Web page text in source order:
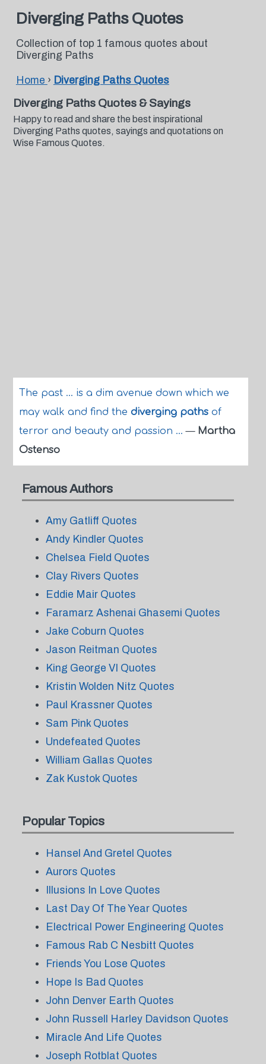
Diverging Paths Quotes
Collection of top 1 famous quotes about
Diverging Paths
Home › Diverging Paths Quotes
Diverging Paths Quotes & Sayings
Happy to read and share the best inspirational
Diverging Paths quotes, sayings and quotations on
Wise Famous Quotes.
The past ... is a dim avenue down which we
may walk and find the diverging pathsof
terror and beauty and passion ...— Martha
Ostenso
Famous Authors
Amy Gatliff Quotes
Andy Kindler Quotes
Chelsea Field Quotes
Clay Rivers Quotes
Eddie Mair Quotes
Faramarz Ashenai Ghasemi Quotes
Jake Coburn Quotes
Jason Reitman Quotes
King George VI Quotes
Kristin Wolden Nitz Quotes
Paul Krassner Quotes
Sam Pink Quotes
Undefeated Quotes
William Gallas Quotes
Zak Kustok Quotes
Popular Topics
Hansel And Gretel Quotes
Aurors Quotes
Illusions In Love Quotes
Last Day Of The Year Quotes
Electrical Power Engineering Quotes
Famous Rab C Nesbitt Quotes
Friends You Lose Quotes
Hope Is Bad Quotes
John Denver Earth Quotes
John Russell Harley Davidson Quotes
Miracle And Life Quotes
Joseph Rotblat Quotes